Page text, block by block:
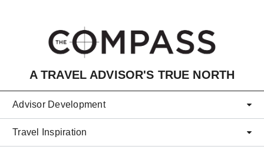
A TRAVEL ADVISOR'S TRUE NORTH
Advisor Development
Travel Inspiration